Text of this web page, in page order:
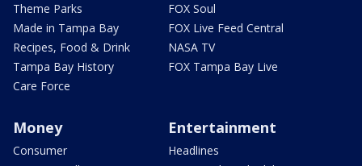
Theme Parks
Made in Tampa Bay
Recipes, Food & Drink
Tampa Bay History
Care Force
FOX Soul
FOX Live Feed Central
NASA TV
FOX Tampa Bay Live
Money
Consumer
Entertainment
Headlines